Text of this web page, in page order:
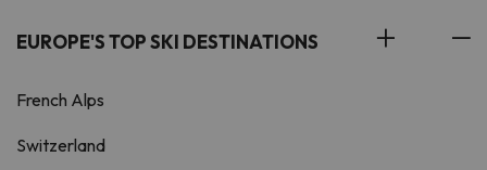
EUROPE'S TOP SKI DESTINATIONS
French Alps
Switzerland